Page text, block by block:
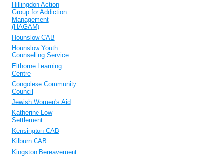
Hillingdon Action
Group for Addiction
Management
(HAGAM)
Hounslow CAB
Hounslow Youth
Counselling Service
Elthorne Learning
Centre
Congolese Community
Council
Jewish Women's Aid
Katherine Low
Settlement
Kensington CAB
Kilburn CAB
Kingston Bereavement